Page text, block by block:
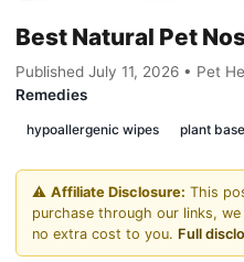
Best Natural Pet
Published July 11, 2026 • Pet
Remedies
hypoallergenic wipes plant
⚠️ Affiliate Disclosure: This
purchase through our links,
no extra cost to you. Full